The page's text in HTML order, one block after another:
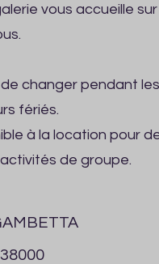
vous accueille sur
changer pendant les
fériés.
à la location pour
de groupe.